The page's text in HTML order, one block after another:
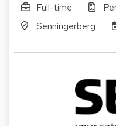
Full-time
Senningerberg